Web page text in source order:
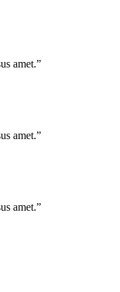
amet.”
amet.”
amet.”